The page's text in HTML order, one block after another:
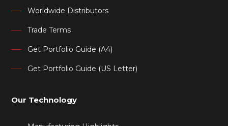
Worldwide Distributors
Trade Terms
Get Portfolio Guide (A4)
Get Portfolio Guide (US Letter)
Our Technology